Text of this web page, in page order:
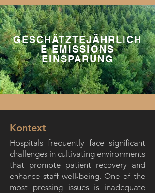
GESCHÄTZTEJÄHRLICH
E EMISSIONS
EINSPARUNG
Kontext
Hospitals frequently face significant
challenges in cultivating environments
that promote patient recovery and
enhance staff well-being. One of the
most pressing issues is inadequate